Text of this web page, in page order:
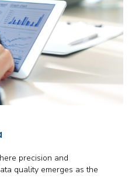
precision and
quality emerges as the